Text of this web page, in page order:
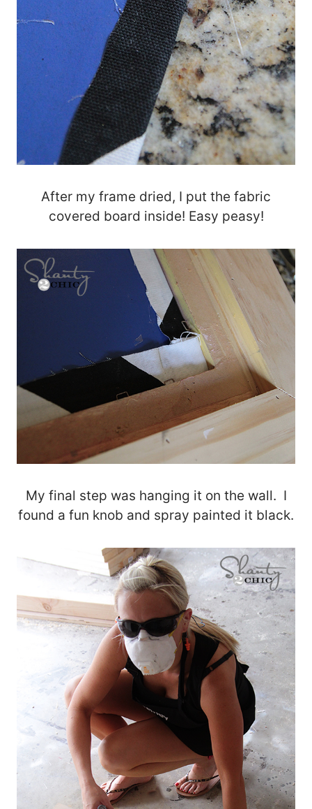
After my frame dried, I put the fabric
covered board inside! Easy peasy!
My final step was hanging it on the wall. I
found a fun knob and spray painted it black.